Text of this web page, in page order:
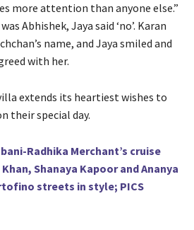
more attention than anyone else.”
Abhishek, Jaya said ‘no’. Karan
name, and Jaya smiled and
with her.
extends its heartiest wishes to
their special day.
Radhika Merchant’s cruise
Shanaya Kapoor and Ananya
streets in style; PICS